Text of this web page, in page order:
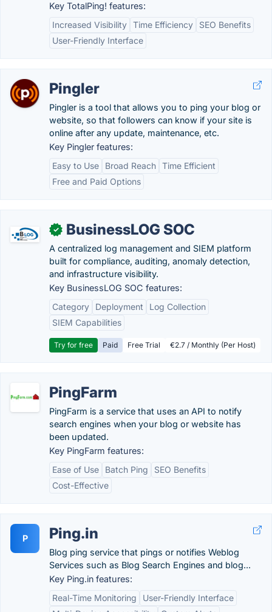
Key TotalPing! features:
Increased Visibility Time Efficiency
SEO Benefits
User-Friendly Interface
Pingler
Pingler is a tool that allows you to ping your blog or
website, so that followers can know if your site is
online after any update, maintenance, etc.
Key Pingler features:
Easy to Use
Broad Reach Time Efficient
Free and Paid Options
✓ BusinessLOG SOC
A centralized log management and SIEM platform
built for compliance, auditing, anomaly detection,
and infrastructure visibility.
Key BusinessLOG SOC features:
Category
Deployment
Log Collection
SIEM Capabilities
Try for free Paid Free Trial €2.7 / Monthly (Per Host)
PingFarm
PingFarm is a service that uses an API to notify
search engines when your blog or website has
been updated.
Key PingFarm features:
Ease of Use
Batch Ping
SEO Benefits
Cost-Effective
P Ping.in
Blog ping service that pings or notifies Weblog
Services such as Blog Search Engines and blog...
Key Ping.in features:
Real-Time Monitoring
User-Friendly Interface